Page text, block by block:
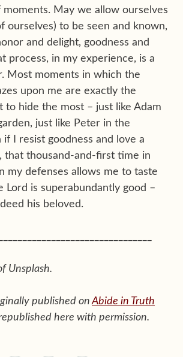
May we allow ourselves
ourselves) to be seen and known,
and delight, goodness and
process, in my experience, is a
Most moments in which the
upon me are exactly the
to hide the most – just like Adam
just like Peter in the
if I resist goodness and love a
that thousand-and-first time in
my defenses allows me to taste
Lord is superabundantly good –
his beloved.
Unsplash.
published onAbide in Truth
here with permission.